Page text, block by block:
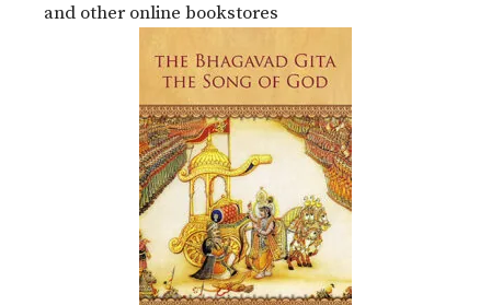
and other online bookstores